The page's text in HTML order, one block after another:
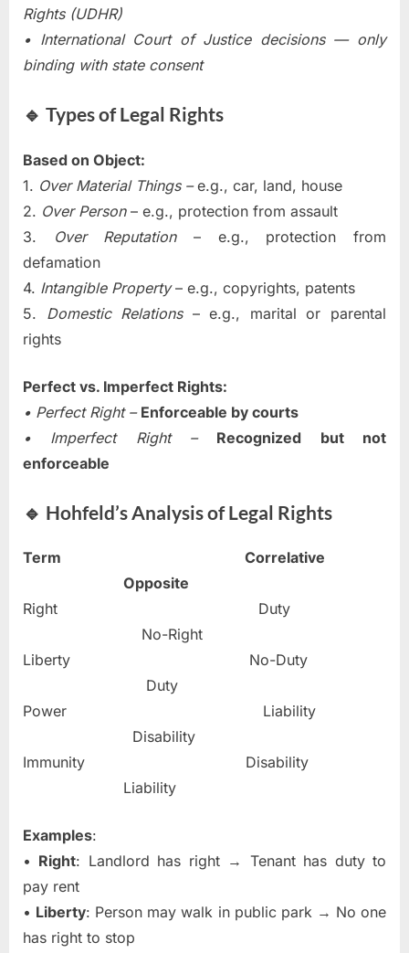
Rights (UDHR)
• International Court of Justice decisions — only
binding with state consent
🔹 Types of Legal Rights
Based on Object:
1. Over Material Things –e.g., car, land, house
2. Over Person– e.g., protection from assault
3.
Over Reputation– e.g., protection from
defamation
4. Intangible Property– e.g., copyrights, patents
5. Domestic Relations– e.g., marital or parental
rights
Perfect vs. Imperfect Rights:
• Perfect Right – Enforceable by courts
• Imperfect Right – Recognized but not
enforceable
🔹 Hohfeld’s Analysis of Legal Rights
Term
Correlative
Opposite
Right Duty
No-Right
Liberty No-Duty
Duty
Power Liability
Disability
Immunity Disability
Liability
Examples:
• Right: Landlord has right → Tenant has duty to
pay rent
• Liberty: Person may walk in public park → No one
has right to stop